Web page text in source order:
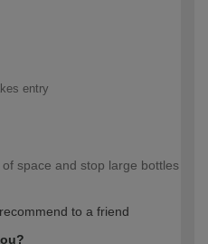
entry
space and stop large bottles
to a friend